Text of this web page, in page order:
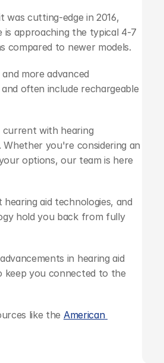
cutting-edge in 2016,
is approaching the typical 4-7
compared to newer models.
more advanced
often include rechargeable
with hearing
you're considering an
options, our team is here
aid technologies, and
hold you back from fully
in hearing aid
keep you connected to the
like the American